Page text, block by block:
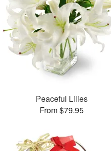
Peaceful Lilies
From $79.95